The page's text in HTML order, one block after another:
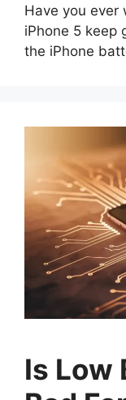
Have you ever
iPhone 5 keep
the iPhone
Is Low